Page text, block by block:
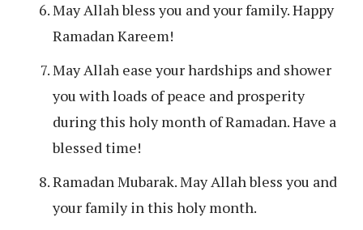
May Allah bless you and your family. Happy
Ramadan Kareem!
May Allah ease your hardships and shower
you with loads of peace and prosperity
during this holy month of Ramadan. Have a
blessed time!
Ramadan Mubarak. May Allah bless you and
your family in this holy month.